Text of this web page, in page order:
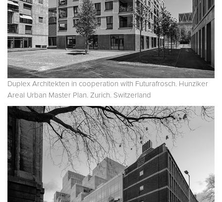
Duplex Architekten in cooperation with Futurafrosch. Hunziker
Areal Urban Master Plan. Zurich. Switzerland